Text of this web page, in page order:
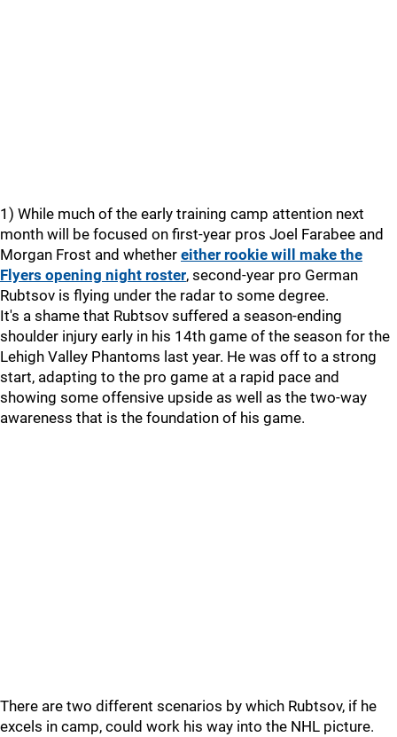
1) While much of the early training camp attention next
month will be focused on first-year pros Joel Farabee and
Morgan Frost and whether either rookie will make the
Flyers opening night roster, second-year pro German
Rubtsov is flying under the radar to some degree.
It's a shame that Rubtsov suffered a season-ending
shoulder injury early in his 14th game of the season for the
Lehigh Valley Phantoms last year. He was off to a strong
start, adapting to the pro game at a rapid pace and
showing some offensive upside as well as the two-way
awareness that is the foundation of his game.
There are two different scenarios by which Rubtsov, if he
excels in camp, could work his way into the NHL picture.